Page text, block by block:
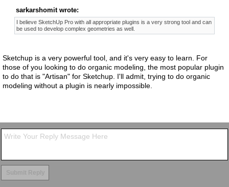
sarkarshomit wrote:
I believe SketchUp Pro with all appropriate plugins is a very strong tool and can
be used to develop complex geometries as well.
Sketchup is a very powerful tool, and it's very easy to learn. For
those of you looking to do organic modeling, the most popular plugin
to do that is "Artisan" for Sketchup. I'll admit, trying to do organic
modeling without a plugin is nearly impossible.